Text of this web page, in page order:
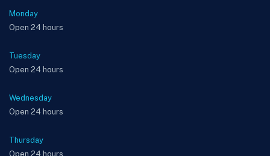
Monday
Open 24 hours
Tuesday
Open 24 hours
Wednesday
Open 24 hours
Thursday
Open 24 hours